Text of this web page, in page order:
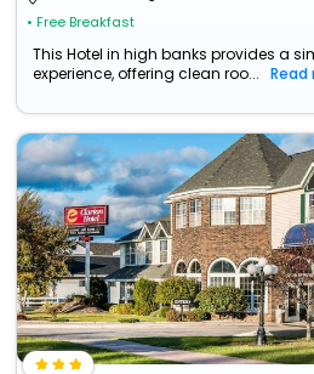
• Free Breakfast
This Hotel in high banks provides a
experience, offering clean roo...
Read